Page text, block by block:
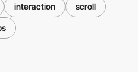
interaction scroll